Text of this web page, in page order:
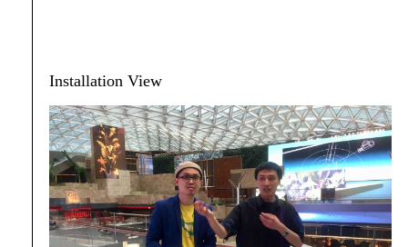
Installation View